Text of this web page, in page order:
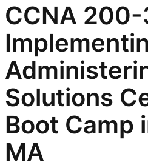
CCNA 200-
Solutions
Boot Camp
MA